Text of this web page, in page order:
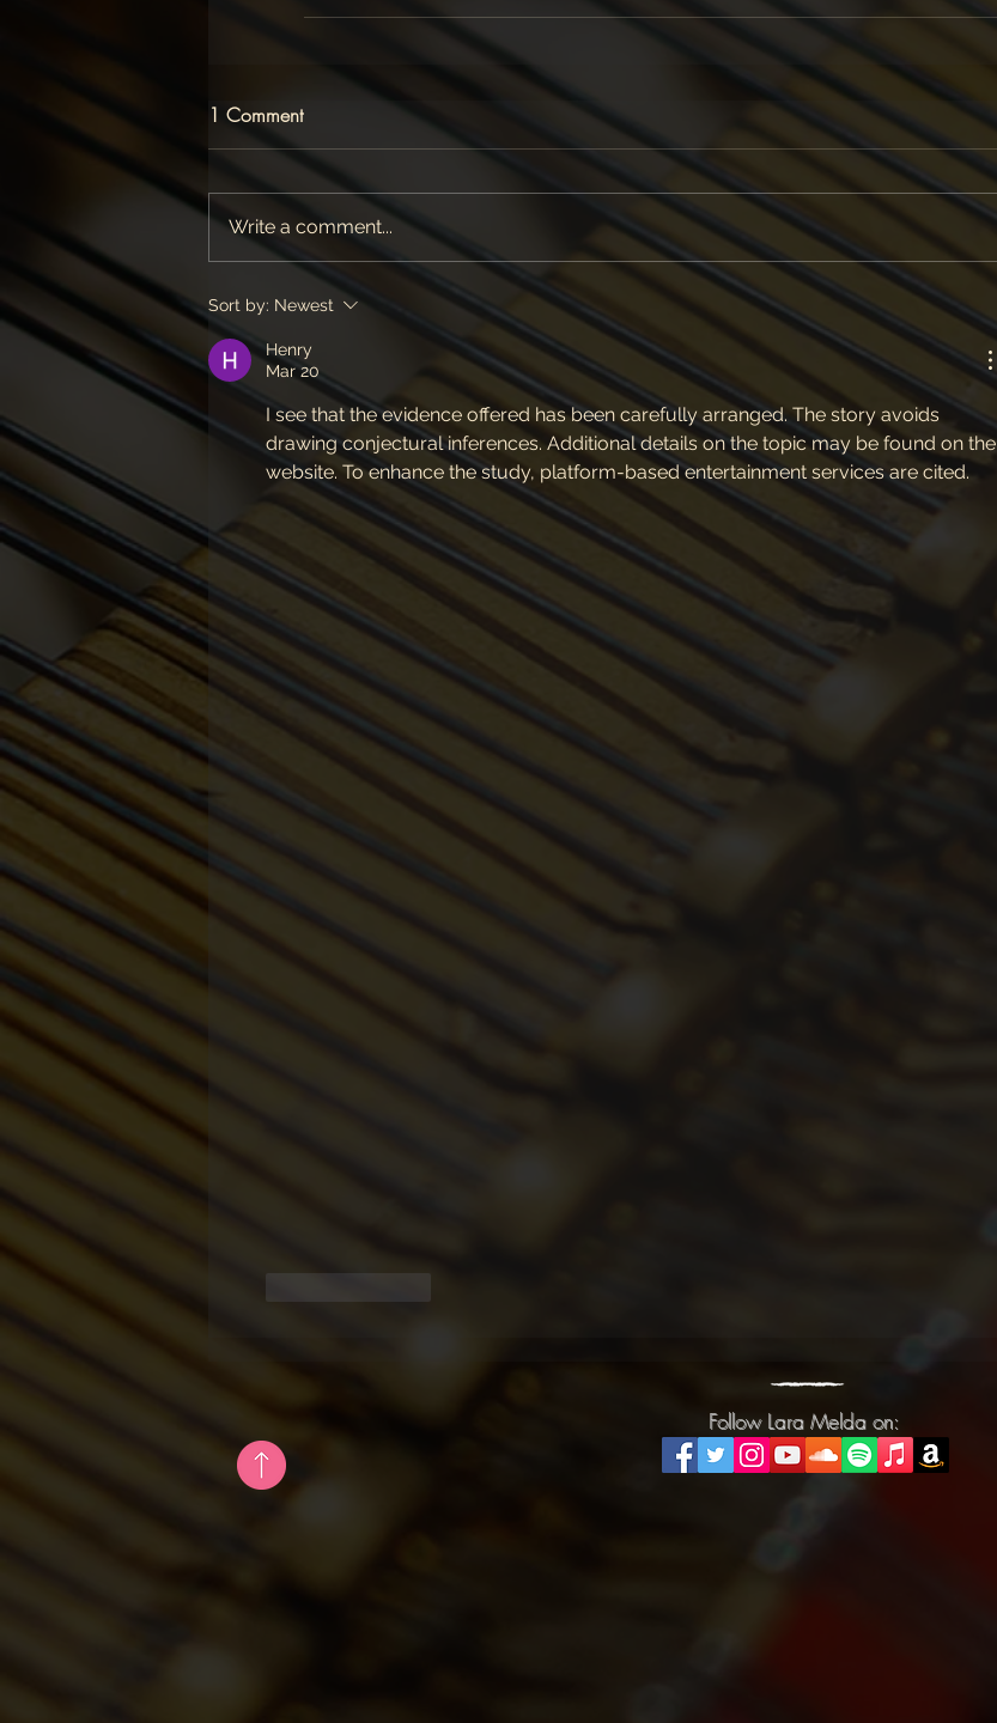
1 Comment
Write a comment...
Sort by: Newest
Henry
Mar 20
I see that the evidence offered has been carefully arranged. The story avoids
drawing conjectural inferences. Additional details on the topic may be found on the
website. To enhance the study, platform-based entertainment services are cited.
Follow Lara Melda on:
Follow Lara Melda on: